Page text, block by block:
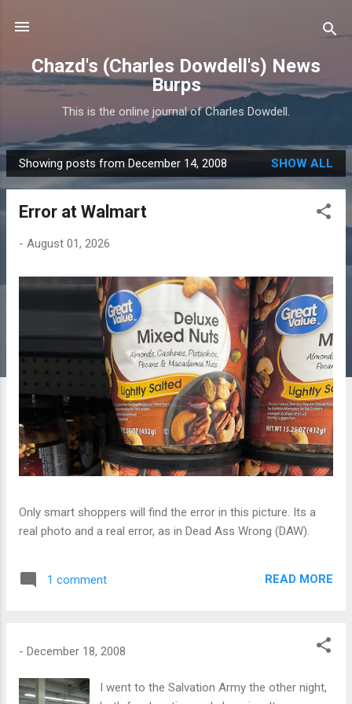
Chazd's (Charles Dowdell's) News
Burps
This is the online journal of Charles Dowdell.
P
o
Showing posts from December 14, 2008 SHOW ALL
Error at Walmart
- August 01, 2026
Only smart shoppers will find the error in this picture. Its a
real photo and a real error, as in Dead Ass Wrong (DAW).
1 comment READ MORE
- December 18, 2008
I went to the Salvation Army the other night,